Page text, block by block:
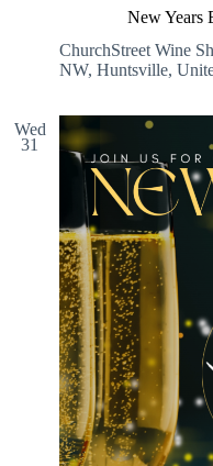
New Years
ChurchStreet Wine
NW, Huntsville,
Wed
31